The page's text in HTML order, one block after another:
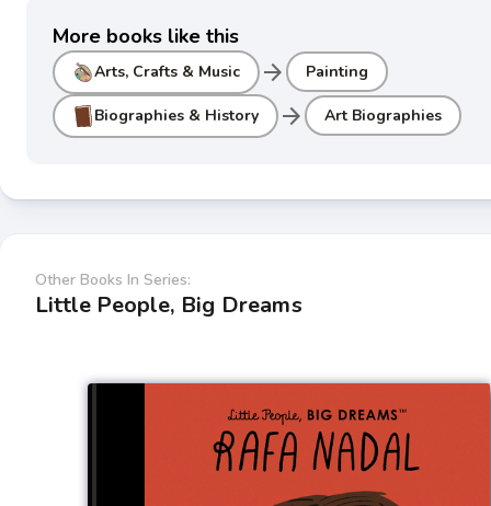
More books like this
Arts, Crafts & Music arrow_forward Painting
Biographies & History arrow_forward Art Biographies
Other Books In Series:
Little People, Big Dreams